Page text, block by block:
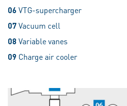
06 VTG-supercharger
07Vacuum cell
08 Variable vanes
09 Charge air cooler